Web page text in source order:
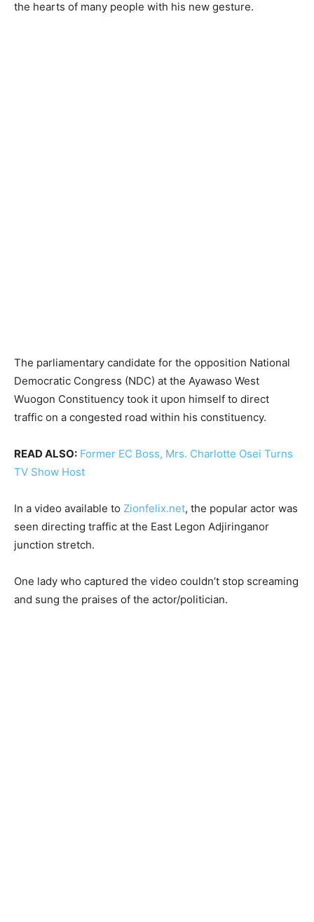
the hearts of many people with his new gesture.
The parliamentary candidate for the opposition National
Democratic Congress (NDC) at the Ayawaso West
Wuogon Constituency took it upon himself to direct
traffic on a congested road within his constituency.
READ ALSO: Former EC Boss, Mrs. Charlotte Osei Turns
TV Show Host
In a video available to Zionfelix.net, the popular actor was
seen directing traffic at the East Legon Adjiringanor
junction stretch.
One lady who captured the video couldn’t stop screaming
and sung the praises of the actor/politician.